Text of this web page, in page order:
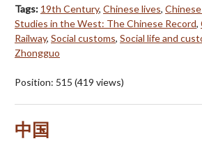
Tags: 19th Century, Chinese lives,
Studies in the West: The Chinese Record,
Railway, Social customs, Social life and
Zhongguo
Position: 515 (419 views)
中国